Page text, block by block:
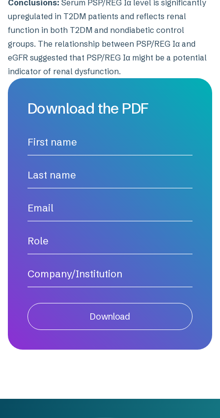
Conclusions: Serum PSP/REG Iα level is significantly
upregulated in T2DM patients and reflects renal
function in both T2DM and nondiabetic control
groups. The relationship between PSP/REG Iα and
eGFR suggested that PSP/REG Iα might be a potential
indicator of renal dysfunction.
Download the PDF
Download